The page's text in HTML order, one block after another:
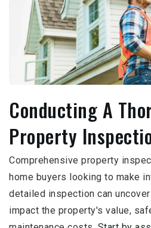
Conducting A
Property
Comprehensive property
home buyers looking to make
detailed inspection can
impact the property's value,